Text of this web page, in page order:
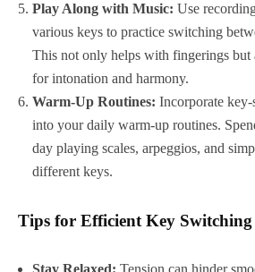
Play Along with Music: Use
various keys to practice switching
This not only helps with fingerings but
for intonation and harmony.
Warm-Up Routines: Incorporate
into your daily warm-up routines.
day playing scales, arpeggios, and
different keys.
Tips for Efficient Key Switching
Stay Relaxed: Tension can hinder